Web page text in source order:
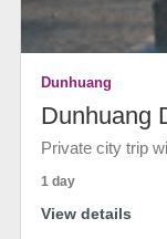
Dunhuang
Dunhuang
Private city trip
1 day
View details